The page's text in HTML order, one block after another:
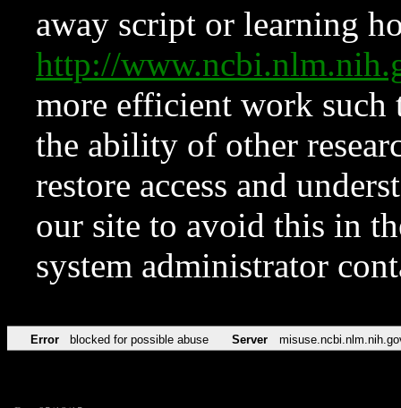
away script or learning
http://
more efficient work such
the ability of other
restore access and
our site to avoid this in
system administrator
Error blocked for possible abuse Server